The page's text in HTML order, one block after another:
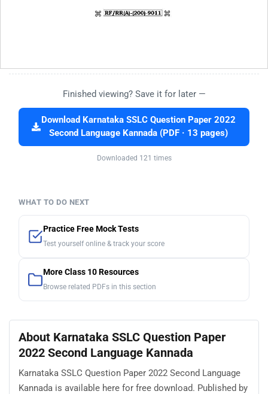
Finished viewing? Save it for later —
Download Karnataka SSLC Question Paper 2022
Second Language Kannada (PDF · 13 pages)
Downloaded 121 times
WHAT TO DO NEXT
Practice Free Mock Tests
Test yourself online & track your score
More Class 10 Resources
Browse related PDFs in this section
About Karnataka SSLC Question Paper
2022 Second Language Kannada
Karnataka SSLC Question Paper 2022 Second Language
Kannada is available here for free download. Published by